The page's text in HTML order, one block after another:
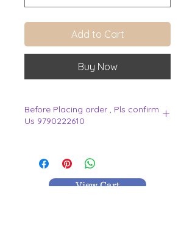
Add to Cart
Buy Now
Before Placing order , Pls confirm
Us 9790222610
View Cart